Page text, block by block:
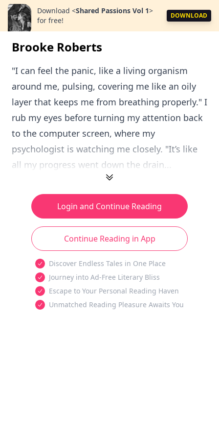
Download <Shared Passions Vol 1>
for free!
DOWNLOAD
Brooke Roberts
"I can feel the panic, like a living organism
around me, pulsing, covering me like an oily
layer that keeps me from breathing properly." I
rub my eyes before turning my attention back
to the computer screen, where my
psychologist is watching me closely. "It’s like
all my progress went down the drain...
Login and Continue Reading
Continue Reading in App
Discover Endless Tales in One Place
Journey into Ad-Free Literary Bliss
Escape to Your Personal Reading Haven
Unmatched Reading Pleasure Awaits You